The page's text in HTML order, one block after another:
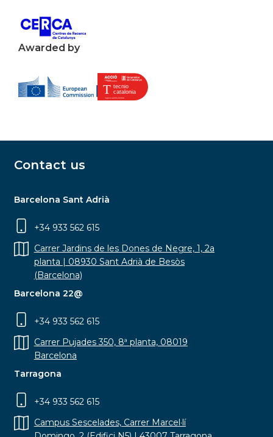
Awarded by
Contact us
Barcelona Sant Adrià
+34 933 562 615
Carrer Jardins de les Dones de Negre, 1, 2a
planta | 08930 Sant Adrià de Besòs
(Barcelona)
Barcelona 22@
+34 933 562 615
Carrer Pujades 350, 8ª planta, 08019
Barcelona
Tarragona
+34 933 562 615
Campus Sescelades, Carrer Marcel·lí